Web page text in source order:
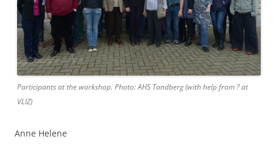
Participants at the workshop. Photo: AHS Tandberg (with help from ? at
VLIZ)
Anne Helene